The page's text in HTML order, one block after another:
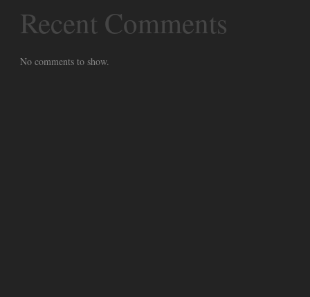
Recent Comments
No comments to show.